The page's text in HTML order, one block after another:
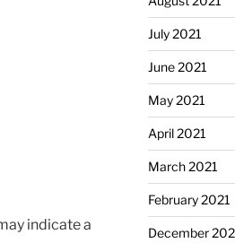
indicate a
July 2021
June 2021
May 2021
April 2021
March 2021
February 2021
December